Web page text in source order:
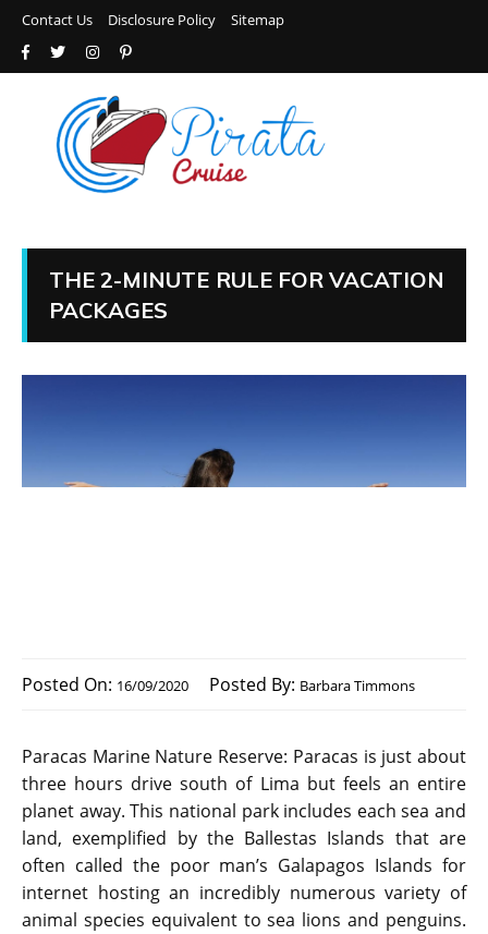
Contact Us Disclosure Policy Sitemap
THE 2-MINUTE RULE FOR VACATION
PACKAGES
Posted On: 16/09/2020 Posted By: Barbara Timmons
Paracas Marine Nature Reserve: Paracas is just about
three hours drive south of Lima but feels an entire
planet away. This national park includes each sea and
land, exemplified by the Ballestas Islands that are
often called the poor man’s Galapagos Islands for
internet hosting an incredibly numerous variety of
animal species equivalent to sea lions and penguins.